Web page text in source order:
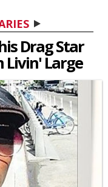
Drag Star
Livin' Large